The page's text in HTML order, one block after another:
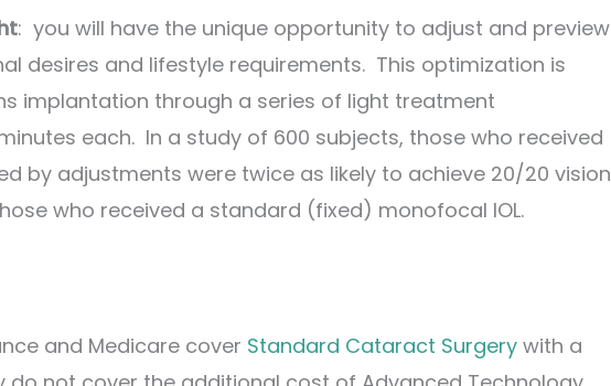
: you will have the unique opportunity to adjust and preview
desires and lifestyle requirements. This optimization is
implantation through a series of light treatment
each. In a study of 600 subjects, those who received
by adjustments were twice as likely to achieve 20/20 vision
who received a standard (fixed) monofocal IOL.
and Medicare cover Standard Cataract Surgery with a